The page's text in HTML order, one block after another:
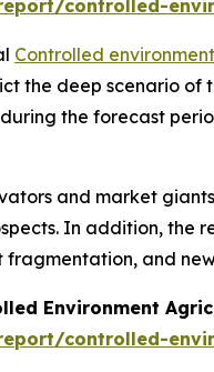
controlled-
Controlled
the deep scenario
the forecast
and market
In addition, the
and
Environment
controlled-